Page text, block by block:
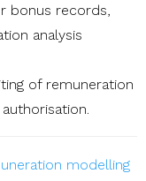
bonus records,
analysis
of remuneration
modelling